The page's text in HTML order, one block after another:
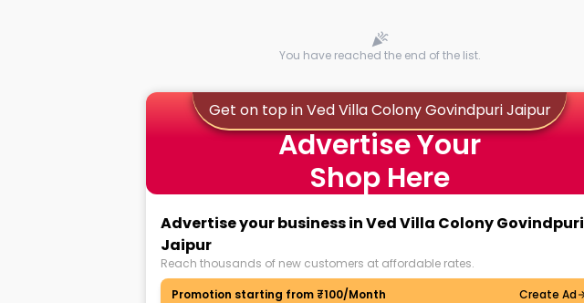
You have reached the end of the list.
Get on top in Ved Villa Colony Govindpuri Jaipur
Advertise Your
Shop Here
Advertise your business in Ved Villa Colony Govindpuri
Jaipur
Reach thousands of new customers at affordable rates.
Promotion starting from ₹100/Month
Create Ad